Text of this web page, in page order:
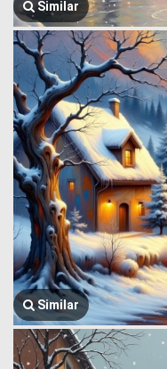
Similar
Similar